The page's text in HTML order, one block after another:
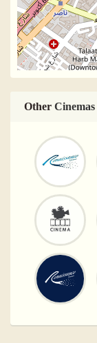
Other Cinemas